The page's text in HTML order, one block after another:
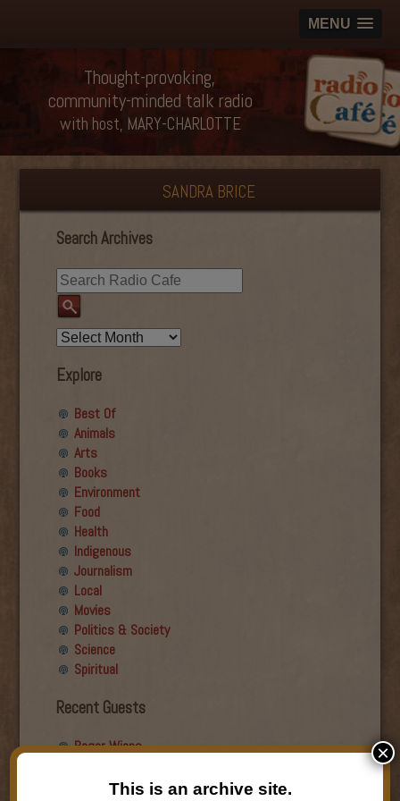
MENU
Thought-provoking,
community-minded talk radio
with host, MARY-CHARLOTTE
SANDRA BRICE
Search Archives
Explore
Best Of
Animals
Arts
Books
Environment
Food
Health
Indigenous
Journalism
Local
Movies
Politics & Society
Science
Spiritual
Recent Guests
Roger Wiens
Nancy Owen Lewis
This is an archive site.
×